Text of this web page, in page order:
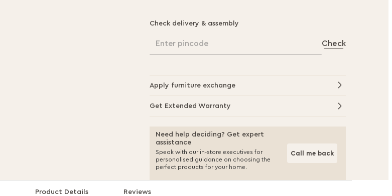
Check delivery & assembly
Enter pincode Check
Apply furniture exchange
Get Extended Warranty
Need help deciding? Get expert
assistance
Speak with our in-store executives for
personalised guidance on choosing the
perfect products for your home.
Call me back
Product Details Reviews